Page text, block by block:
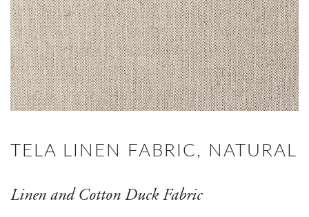
TELA LINEN FABRIC, NATURAL
Linen and Cotton Duck Fabric